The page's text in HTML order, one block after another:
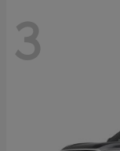
3